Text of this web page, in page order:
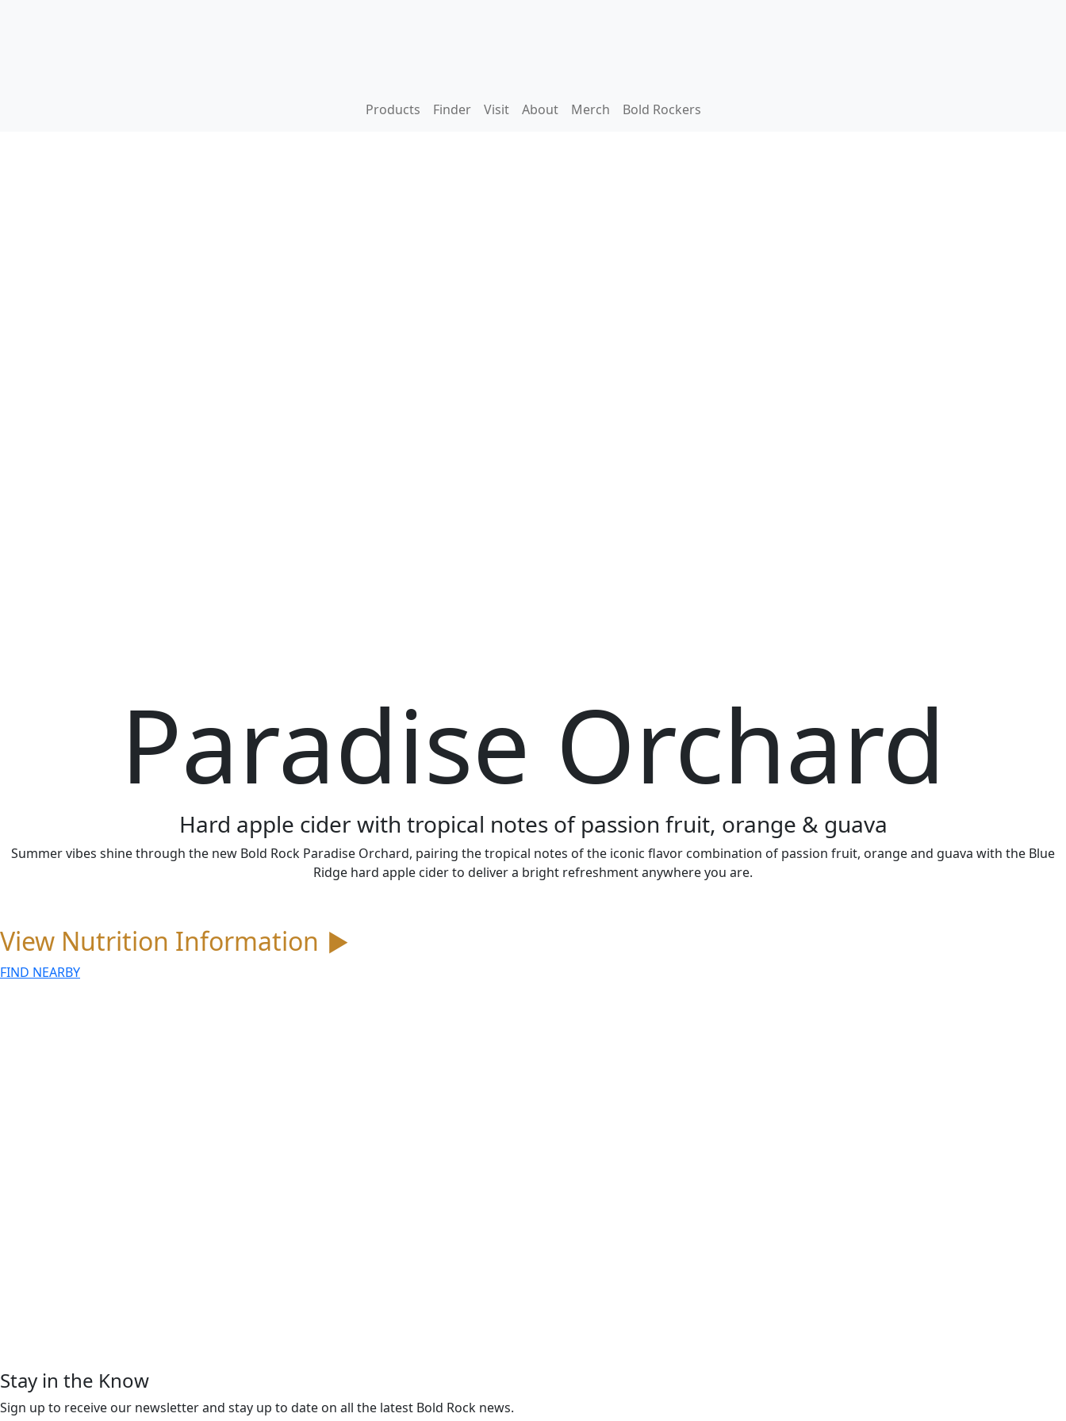
Products Finder Visit About Merch Bold Rockers
Paradise Orchard
Hard apple cider with tropical notes of passion fruit, orange & guava
Summer vibes shine through the new Bold Rock Paradise Orchard, pairing the tropical notes of the iconic flavor combination of passion fruit, orange and guava with the Blue
Ridge hard apple cider to deliver a bright refreshment anywhere you are.
View Nutrition Information ▼
FIND NEARBY
Stay in the Know
Sign up to receive our newsletter and stay up to date on all the latest Bold Rock news.